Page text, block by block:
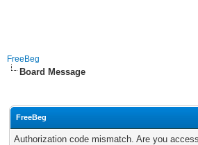
FreeBeg
Board Message
FreeBeg
Authorization code mismatch. Are you